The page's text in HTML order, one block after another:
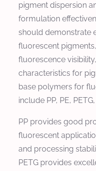
pigment dispersion
formulation
should demonstrate
fluorescent
fluorescence
characteristics for
base polymers for
include PP, PE,
PP provides good
fluorescent
and processing
PETG provides